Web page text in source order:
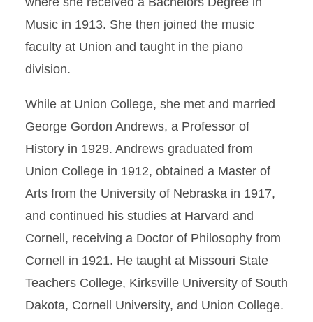
Music in 1913. She then joined the music
faculty at Union and taught in the piano
division.
While at Union College, she met and married
George Gordon Andrews, a Professor of
History in 1929. Andrews graduated from
Union College in 1912, obtained a Master of
Arts from the University of Nebraska in 1917,
and continued his studies at Harvard and
Cornell, receiving a Doctor of Philosophy from
Cornell in 1921. He taught at Missouri State
Teachers College, Kirksville University of South
Dakota, Cornell University, and Union College.